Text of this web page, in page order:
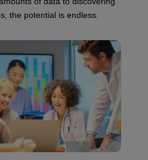
the potential is endless.